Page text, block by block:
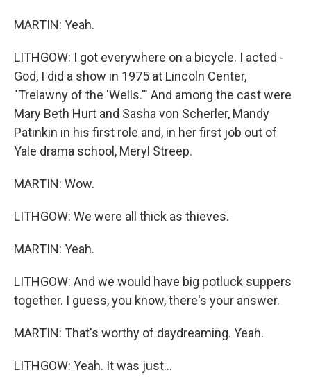
MARTIN: Yeah.
LITHGOW: I got everywhere on a bicycle. I acted -
God, I did a show in 1975 at Lincoln Center,
"Trelawny of the 'Wells.'" And among the cast were
Mary Beth Hurt and Sasha von Scherler, Mandy
Patinkin in his first role and, in her first job out of
Yale drama school, Meryl Streep.
MARTIN: Wow.
LITHGOW: We were all thick as thieves.
MARTIN: Yeah.
LITHGOW: And we would have big potluck suppers
together. I guess, you know, there's your answer.
MARTIN: That's worthy of daydreaming. Yeah.
LITHGOW: Yeah. It was just...